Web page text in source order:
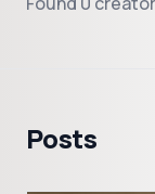
Posts